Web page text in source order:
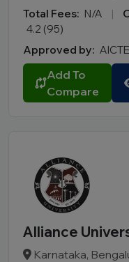
Total Fees: N/A |
4.2 (95)
Approved by: AICTE
Add To
Compare
Alliance
Karnataka,